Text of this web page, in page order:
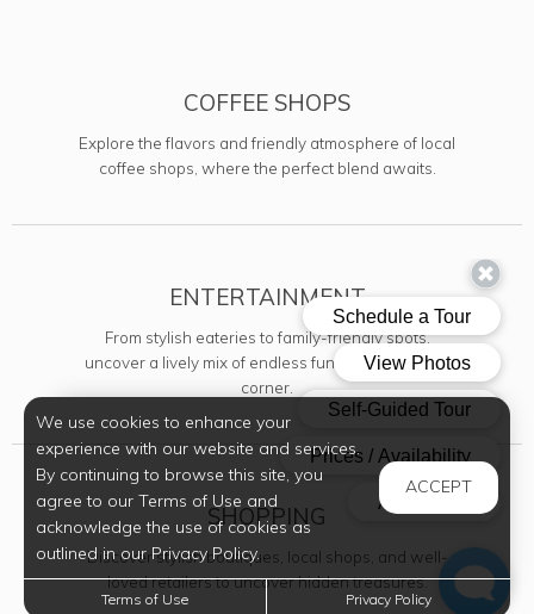
COFFEE SHOPS
Explore the flavors and friendly atmosphere of local
coffee shops, where the perfect blend awaits.
ENTERTAINMENT
From stylish eateries to family-friendly spots,
uncover a lively mix of endless fun just around the
corner.
SHOPPING
Discover stylish boutiques, local shops, and well-
loved retailers to uncover hidden treasures.
We use cookies to enhance your
experience with our website and services.
By continuing to browse this site, you
agree to our Terms of Use and
acknowledge the use of cookies as
outlined in our Privacy Policy.
ACCEPT
Terms of Use Privacy Policy